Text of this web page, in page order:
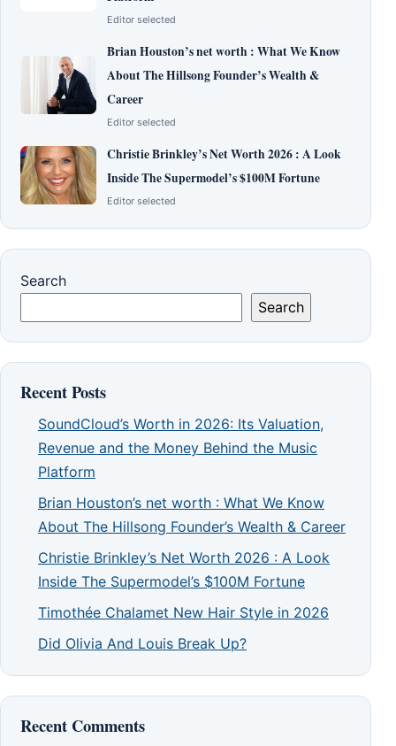
Editor selected
Brian Houston’s net worth : What We Know
About The Hillsong Founder’s Wealth &
Career
Editor selected
Christie Brinkley’s Net Worth 2026 : A Look
Inside The Supermodel’s $100M Fortune
Editor selected
Search
Search
Recent Posts
SoundCloud’s Worth in 2026: Its Valuation,
Revenue and the Money Behind the Music
Platform
Brian Houston’s net worth : What We Know
About The Hillsong Founder’s Wealth & Career
Christie Brinkley’s Net Worth 2026 : A Look
Inside The Supermodel’s $100M Fortune
Timothée Chalamet New Hair Style in 2026
Did Olivia And Louis Break Up?
Recent Comments